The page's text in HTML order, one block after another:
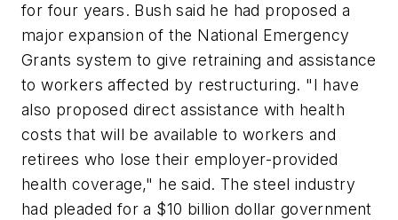
for four years. Bush said he had proposed a
major expansion of the National Emergency
Grants system to give retraining and assistance
to workers affected by restructuring. "I have
also proposed direct assistance with health
costs that will be available to workers and
retirees who lose their employer-provided
health coverage," he said. The steel industry
had pleaded for a $10 billion dollar government